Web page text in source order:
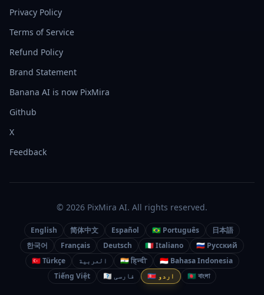
Privacy Policy
Terms of Service
Refund Policy
Brand Statement
Banana AI is now PixMira
Github
X
Feedback
© 2026 PixMira AI. All rights reserved.
English 简体中文 Español 🇧🇷 Português
日本語
한국어
Français Deutsch 🇮🇹 Italiano
🇷🇺 Русский
🇹🇷 Türkçe
العربية 🇮🇳 हिन्दी
🇮🇩 Bahasa Indonesia
Tiếng Việt
🇮🇷 فارسی 🇵🇰 اردو 🇧🇩 বাংলা